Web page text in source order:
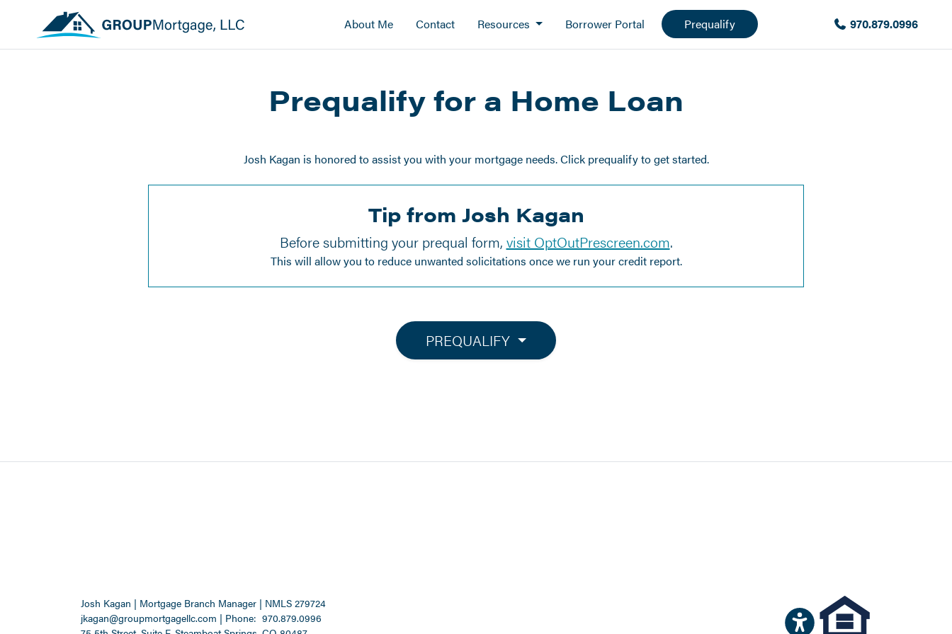
About Me Contact Resources Borrower Portal Prequalify 970.879.0996
Prequalify for a Home Loan
Josh Kagan is honored to assist you with your mortgage needs. Click prequalify to get started.
Tip from Josh Kagan
Before submitting your prequal form, visit OptOutPrescreen.com.
This will allow you to reduce unwanted solicitations once we run your credit report.
PREQUALIFY
Josh Kagan | Mortgage Branch Manager | NMLS 279724
jkagan@groupmortgagellc.com | Phone: 970.879.0996